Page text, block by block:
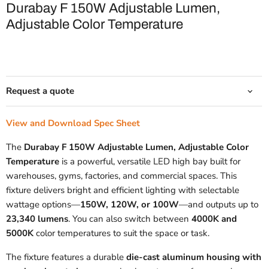
Durabay F 150W Adjustable Lumen,
Adjustable Color Temperature
Request a quote
View and Download Spec Sheet
The Durabay F 150W Adjustable Lumen, Adjustable Color
Temperature is a powerful, versatile LED high bay built for
warehouses, gyms, factories, and commercial spaces. This
fixture delivers bright and efficient lighting with selectable
wattage options—150W, 120W, or 100W—and outputs up to
23,340 lumens. You can also switch between 4000K and
5000K color temperatures to suit the space or task.
The fixture features a durable die-cast aluminum housing with